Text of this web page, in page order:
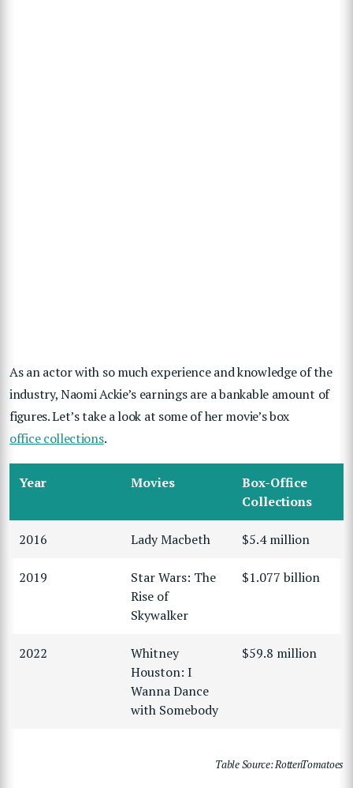
As an actor with so much experience and knowledge of the
industry, Naomi Ackie’s earnings are a bankable amount of
figures. Let’s take a look at some of her movie’s box
office collections.
Year Movies
Box-Office
Collections
2016 Lady Macbeth $5.4 million
2019
Star Wars: The
Rise of
Skywalker
$1.077 billion
2022
Whitney
Houston: I
Wanna Dance
with Somebody
$59.8 million
Table Source: RottenTomatoes